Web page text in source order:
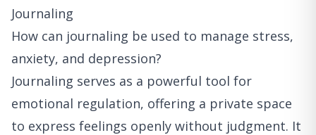
Journaling
How can journaling be used to manage stress,
anxiety, and depression?
Journaling serves as a powerful tool for
emotional regulation, offering a private space
to express feelings openly without judgment. It